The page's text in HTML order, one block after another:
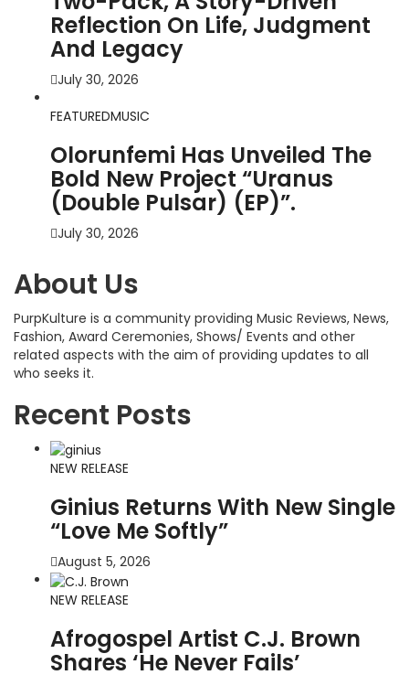
Reflection On Life, Judgment
And Legacy
July 30, 2026
FEATUREDMUSIC
Olorunfemi Has Unveiled The
Bold New Project “Uranus
(Double Pulsar) (EP)”.
July 30, 2026
About Us
PurpKulture is a community providing Music Reviews, News,
Fashion, Award Ceremonies, Shows/ Events and other
related aspects with the aim of providing updates to all
who seeks it.
Recent Posts
NEW RELEASE
Ginius Returns With New Single
“Love Me Softly”
August 5, 2026
NEW RELEASE
Afrogospel Artist C.J. Brown
Shares ‘He Never Fails’